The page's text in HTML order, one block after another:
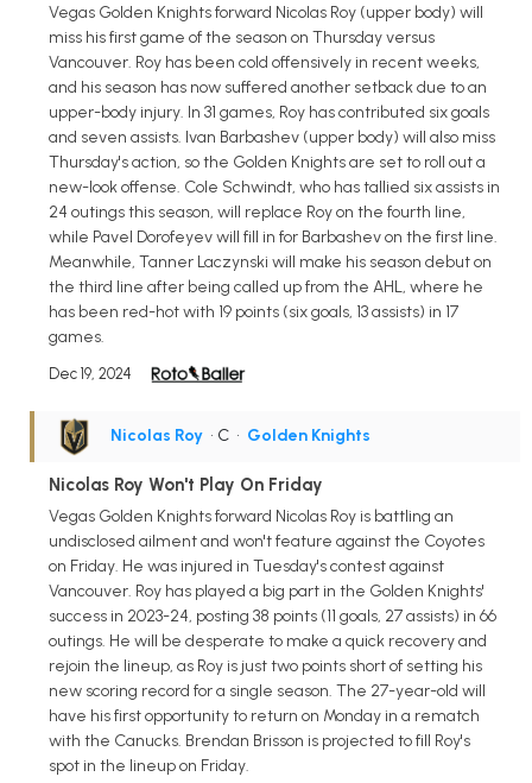
Vegas Golden Knights forward Nicolas Roy (upper body) will
miss his first game of the season on Thursday versus
Vancouver. Roy has been cold offensively in recent weeks,
and his season has now suffered another setback due to an
upper-body injury. In 31 games, Roy has contributed six goals
and seven assists. Ivan Barbashev (upper body) will also miss
Thursday's action, so the Golden Knights are set to roll out a
new-look offense. Cole Schwindt, who has tallied six assists in
24 outings this season, will replace Roy on the fourth line,
while Pavel Dorofeyev will fill in for Barbashev on the first line.
Meanwhile, Tanner Laczynski will make his season debut on
the third line after being called up from the AHL, where he
has been red-hot with 19 points (six goals, 13 assists) in 17
games.
Dec 19, 2024
Nicolas Roy • C • Golden Knights
Nicolas Roy Won't Play On Friday
Vegas Golden Knights forward Nicolas Roy is battling an
undisclosed ailment and won't feature against the Coyotes
on Friday. He was injured in Tuesday's contest against
Vancouver. Roy has played a big part in the Golden Knights'
success in 2023-24, posting 38 points (11 goals, 27 assists) in 66
outings. He will be desperate to make a quick recovery and
rejoin the lineup, as Roy is just two points short of setting his
new scoring record for a single season. The 27-year-old will
have his first opportunity to return on Monday in a rematch
with the Canucks. Brendan Brisson is projected to fill Roy's
spot in the lineup on Friday.